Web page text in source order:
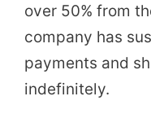
over 50% from
company has
payments and
indefinitely.